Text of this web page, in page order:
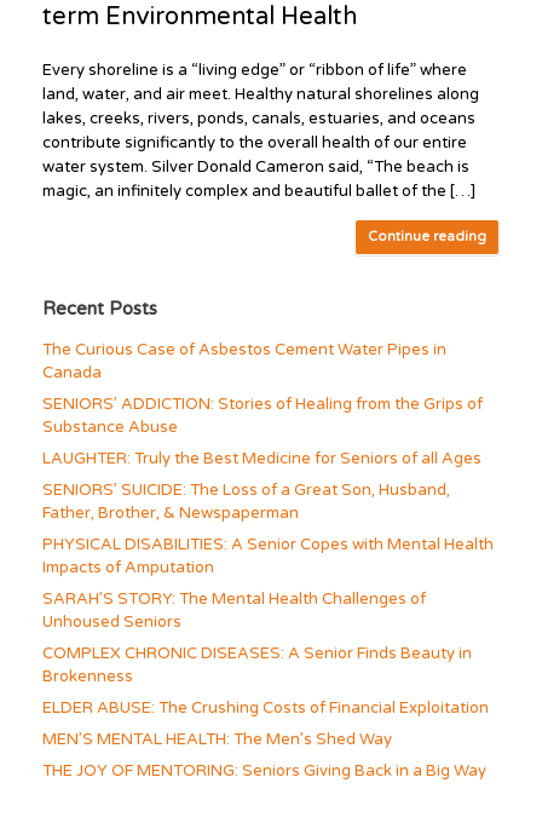
term Environmental Health
Every shoreline is a “living edge” or “ribbon of life” where
land, water, and air meet. Healthy natural shorelines along
lakes, creeks, rivers, ponds, canals, estuaries, and oceans
contribute significantly to the overall health of our entire
water system. Silver Donald Cameron said, “The beach is
magic, an infinitely complex and beautiful ballet of the […]
Continue reading
Recent Posts
The Curious Case of Asbestos Cement Water Pipes in
Canada
SENIORS’ ADDICTION: Stories of Healing from the Grips of
Substance Abuse
LAUGHTER: Truly the Best Medicine for Seniors of all Ages
SENIORS’ SUICIDE: The Loss of a Great Son, Husband,
Father, Brother, & Newspaperman
PHYSICAL DISABILITIES: A Senior Copes with Mental Health
Impacts of Amputation
SARAH’S STORY: The Mental Health Challenges of
Unhoused Seniors
COMPLEX CHRONIC DISEASES: A Senior Finds Beauty in
Brokenness
ELDER ABUSE: The Crushing Costs of Financial Exploitation
MEN’S MENTAL HEALTH: The Men’s Shed Way
THE JOY OF MENTORING: Seniors Giving Back in a Big Way